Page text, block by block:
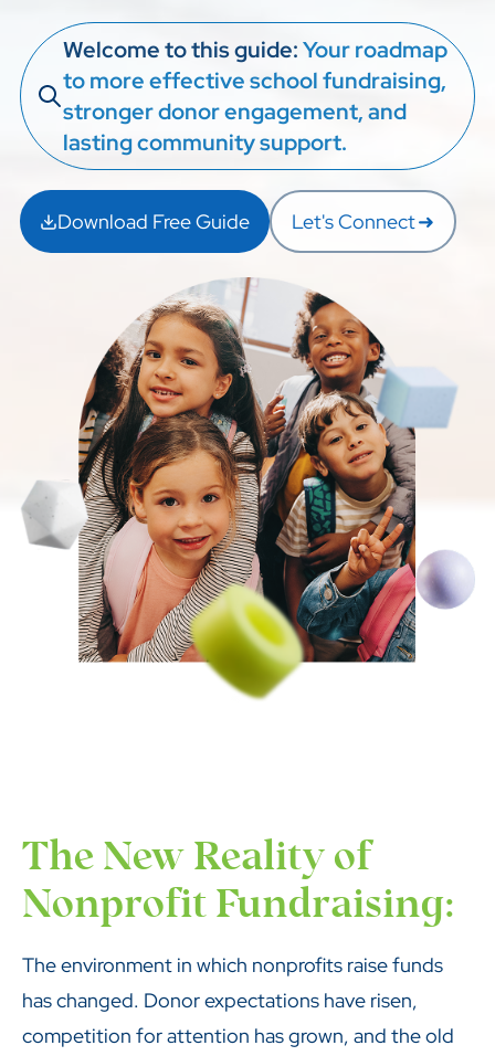
Welcome to this guide:Your roadmap
to more effective school fundraising,
stronger donor engagement, and
lasting community support.
Download Free Guide Let's Connect➜
The New Reality of
Nonprofit Fundraising:
The environment in which nonprofits raise funds
has changed. Donor expectations have risen,
competition for attention has grown, and the old